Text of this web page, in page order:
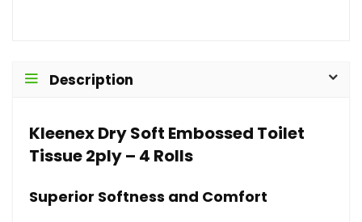
Description
Kleenex Dry Soft Embossed Toilet
Tissue 2ply – 4 Rolls
Superior Softness and Comfort